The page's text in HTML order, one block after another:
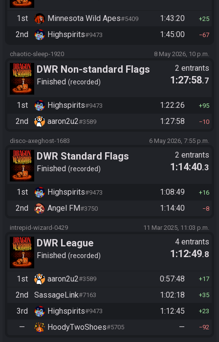
1st Minnesota Wild Apes#5409 1:43:20 25
2nd Highspirits#9473 1:45:00 67
chaotic-sleep-1920 8 May 2026, 10 p.m.
DWR Non-standard Flags
Finished recorded
2 entrants
1:27:58.7
1st Highspirits#9473 1:22:26 95
2nd aaron2u2#3589 1:27:58 10
disco-axeghost-1683 6 May 2026, 7:55 p.m.
DWR Standard Flags
Finished recorded
2 entrants
1:14:40.3
1st Highspirits#9473 1:08:49 16
2nd Angel FM#3750 1:14:40 8
intrepid-wizard-0429 11 Mar 2025, 11:03 p.m.
DWR League
Finished recorded
4 entrants
1:12:49.8
1st aaron2u2#3589 0:57:48 17
2nd SassageLink#7163 1:02:18 35
3rd Highspirits#9473 1:12:45 23
— HoodyTwoShoes#5705 — 92